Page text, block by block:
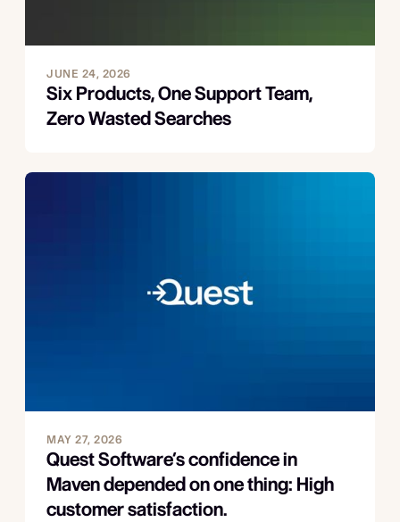
JUNE 24, 2026
Six Products, One Support Team,
Zero Wasted Searches
MAY 27, 2026
Quest Software’s confidence in
Maven depended on one thing: High
customer satisfaction.